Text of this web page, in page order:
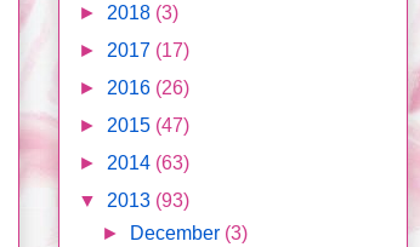
► 2018 (3)
► 2017 (17)
► 2016 (26)
► 2015 (47)
► 2014 (63)
▼ 2013 (93)
►
December (3)